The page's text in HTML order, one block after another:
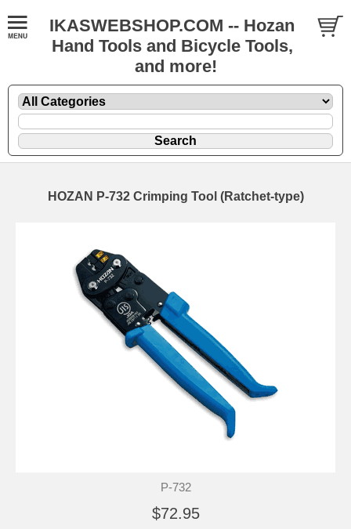
IKASWEBSHOP.COM -- Hozan
Hand Tools and Bicycle Tools,
and more!
HOZAN P-732 Crimping Tool (Ratchet-type)
P-732
$72.95